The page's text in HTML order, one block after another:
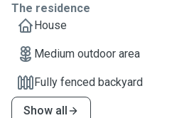
The residence
House
Medium outdoor area
Fully fenced backyard
Show all